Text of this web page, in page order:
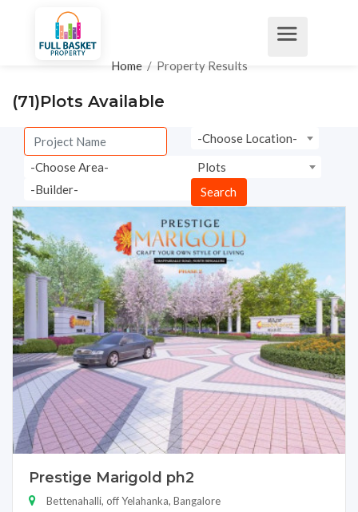
Home / Property Results
(71)Plots Available
-Choose Location-
-Choose Area-
Plots
-Builder-
Search
Prestige Marigold ph2
Bettenahalli, off Yelahanka, Bangalore